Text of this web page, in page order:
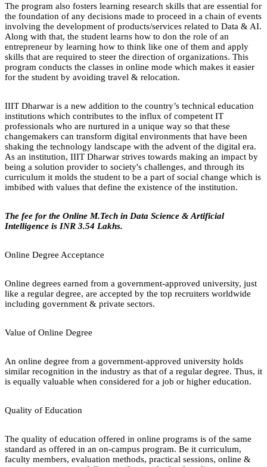
The program also fosters learning research skills that are essential for
the foundation of any decisions made to proceed in a chain of events
involving the development of products/services related to Data & AI.
Along with that, the student learns how to don the role of an
entrepreneur by learning how to think like one of them and apply
skills that are required to steer the direction of organizations. This
program conducts the classes in online mode which makes it easier
for the student by avoiding travel & relocation.
IIIT Dharwar is a new addition to the country’s technical education
institutions which contributes to the influx of competent IT
professionals who are nurtured in a unique way so that these
changemakers can transform digital environments that have been
shaking the technology landscape with the advent of the digital era.
As an institution, IIIT Dharwar strives towards making an impact by
being a solution provider to society's challenges, and through its
curriculum it molds the student to be a part of social change which is
imbibed with values that define the existence of the institution.
The fee for the Online M.Tech in Data Science & Artificial
Intelligence is INR 3.54 Lakhs.
Online Degree Acceptance
Online degrees earned from a government-approved university, just
like a regular degree, are accepted by the top recruiters worldwide
including government & private sectors.
Value of Online Degree
An online degree from a government-approved university holds
similar recognition in the industry as that of a regular degree. Thus, it
is equally valuable when considered for a job or higher education.
Quality of Education
The quality of education offered in online programs is of the same
standard as offered in an on-campus program. Be it curriculum,
faculty members, evaluation methods, practical sessions, online &